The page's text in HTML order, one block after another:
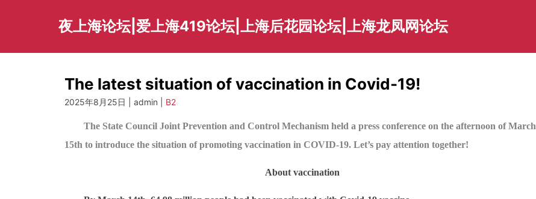
夜上海论坛|爱上海419论坛|上海后花园论坛|上海龙凤网论坛
The latest situation of vaccination in Covid-19!
2025年8月25日 | admin | B2
The State Council Joint Prevention and Control Mechanism held a press conference on the afternoon of March
15th to introduce the situation of promoting vaccination in COVID-19. Let’s pay attention together!
About vaccination